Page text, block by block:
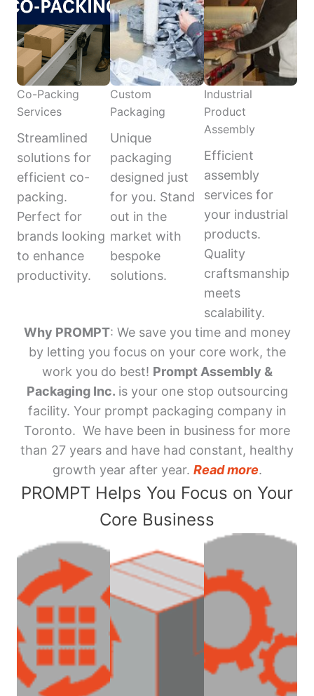
Co-Packing
Services
Streamlined
solutions for
efficient co-
packing.
Perfect for
brands looking
to enhance
productivity.
Custom
Packaging
Unique
packaging
designed just
for you. Stand
out in the
market with
bespoke
solutions.
Industrial
Product
Assembly
Efficient
assembly
services for
your industrial
products.
Quality
craftsmanship
meets
scalability.
Why PROMPT: We save you time and money
by letting you focus on your core work, the
work you do best! Prompt Assembly &
Packaging Inc. is your one stop outsourcing
facility. Your prompt packaging company in
Toronto. We have been in business for more
than 27 years and have had constant, healthy
growth year after year. Read more.
PROMPT Helps You Focus on Your
Core Business